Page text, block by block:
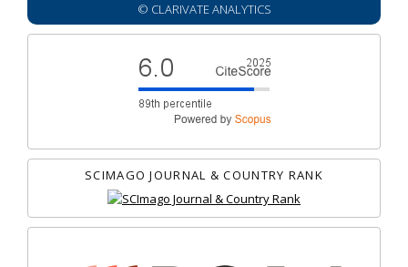
© CLARIVATE ANALYTICS
SCIMAGO JOURNAL & COUNTRY RANK